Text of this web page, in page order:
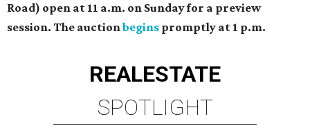
Road) open at 11 a.m. on Sunday for a preview
session. The auctionbegins promptly at 1 p.m.
REALESTATE
SPOTLIGHT